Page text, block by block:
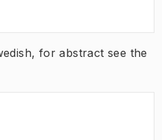
for abstract see the